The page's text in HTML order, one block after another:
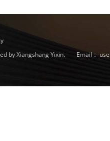
by Xiangshang Yixin.
Email：